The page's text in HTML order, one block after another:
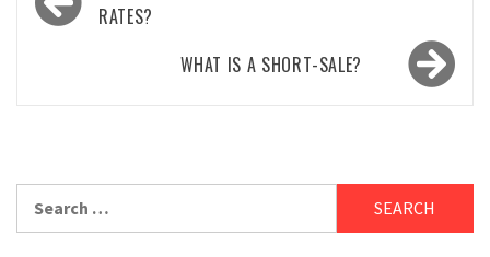
navigation
RATES?
WHAT IS A SHORT-SALE?
for: